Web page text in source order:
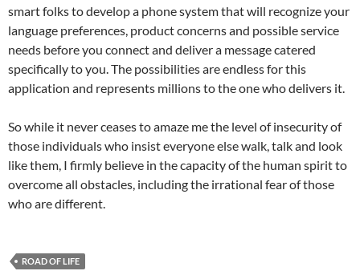
smart folks to develop a phone system that will recognize your
language preferences, product concerns and possible service
needs before you connect and deliver a message catered
specifically to you. The possibilities are endless for this
application and represents millions to the one who delivers it.
So while it never ceases to amaze me the level of insecurity of
those individuals who insist everyone else walk, talk and look
like them, I firmly believe in the capacity of the human spirit to
overcome all obstacles, including the irrational fear of those
who are different.
ROAD OF LIFE